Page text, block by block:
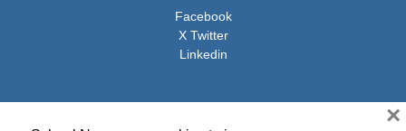
Facebook
X Twitter
Linkedin
×